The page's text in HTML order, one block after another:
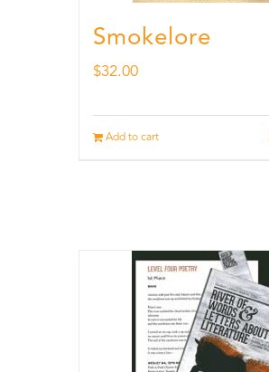
Smokelore
$32.00
Add to cart